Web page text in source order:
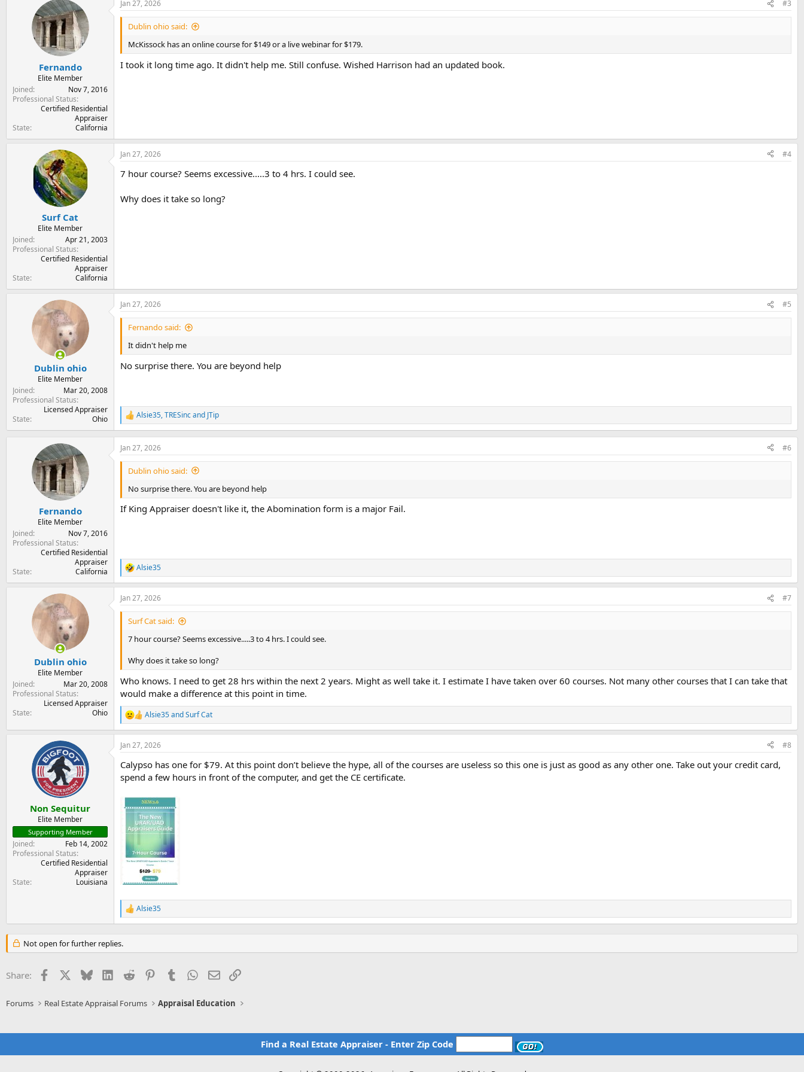
Fernando
Elite Member
Joined
Nov 7, 2016
Professional Status
Certified Residential
Appraiser
State
California
Jan 27, 2026 #3
Dublin ohio said:
McKissock has an online course for $149 or a live webinar for $179.
I took it long time ago. It didn't help me. Still confuse. Wished Harrison had an updated book.
Surf Cat
Elite Member
Joined
Apr 21, 2003
Professional Status
Certified Residential
Appraiser
State
California
Jan 27, 2026 #4
7 hour course? Seems excessive.....3 to 4 hrs. I could see.
Why does it take so long?
Dublin ohio
Elite Member
Joined
Mar 20, 2008
Professional Status
Licensed Appraiser
State
Ohio
Jan 27, 2026 #5
Fernando said:
It didn't help me
No surprise there. You are beyond help
R
e
a
c
t
:
Alsie35,TRESincand JTip
Fernando
Elite Member
Joined
Nov 7, 2016
Professional Status
Certified Residential
Appraiser
State
California
Jan 27, 2026 #6
Dublin ohio said:
No surprise there. You are beyond help
If King Appraiser doesn't like it, the Abomination form is a major Fail.
R
e
a
c
t
n
Alsie35
Dublin ohio
Elite Member
Joined
Mar 20, 2008
Professional Status
Licensed Appraiser
State
Ohio
Jan 27, 2026 #7
Surf Cat said:
7 hour course? Seems excessive.....3 to 4 hrs. I could see.
Why does it take so long?
Who knows. I need to get 28 hrs within the next 2 years. Might as well take it. I estimate I have taken over 60 courses. Not many other courses that I can take that
would make a difference at this point in time.
R
e
a
c
i
o
n
:
Alsie35andSurf Cat
Non Sequitur
Elite Member
Supporting Member
Joined
Feb 14, 2002
Professional Status
Certified Residential
Appraiser
State
Louisiana
Jan 27, 2026 #8
Calypso has one for $79. At this point don’t believe the hype, all of the courses are useless so this one is just as good as any other one. Take out your credit card,
spend a few hours in front of the computer, and get the CE certificate.
R
e
t
n
Alsie35
Not open for further replies.
Share: Facebook BlueskyLinkedIn
Reddit PinterestTumblr WhatsApp
EmailLink
Forums Real Estate Appraisal Forums Appraisal Education
Find a Real Estate Appraiser - Enter Zip Code